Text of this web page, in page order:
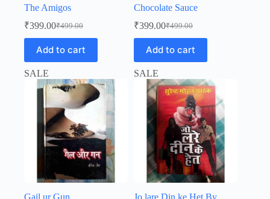
The Amigos
₹499.00
Original
price
was:
₹499.00.
₹399.00Current
price
is:
₹399.00.
Add to cart
Chocolate Sauce
₹499.00
Original
price
was:
₹499.00.
₹399.00Current
price
is:
₹399.00.
Add to cart
SALE
Gail ur Gun
SALE
Jo lare Din ke Het By